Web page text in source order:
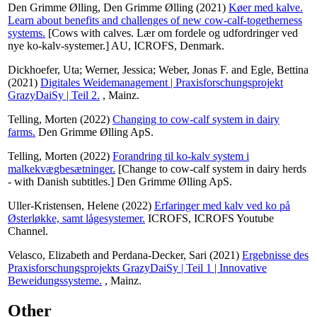
Den Grimme Ølling, Den Grimme Ølling (2021) Køer med kalve.
Learn about benefits and challenges of new cow-calf-togetherness
systems. [Cows with calves. Lær om fordele og udfordringer ved
nye ko-kalv-systemer.] AU, ICROFS, Denmark.
Dickhoefer, Uta; Werner, Jessica; Weber, Jonas F. and Egle, Bettina
(2021) Digitales Weidemanagement | Praxisforschungsprojekt
GrazyDaiSy | Teil 2. , Mainz.
Telling, Morten (2022) Changing to cow-calf system in dairy
farms. Den Grimme Ølling ApS.
Telling, Morten (2022) Forandring til ko-kalv system i
malkekvægbesætninger. [Change to cow-calf system in dairy herds
- with Danish subtitles.] Den Grimme Ølling ApS.
Uller-Kristensen, Helene (2022) Erfaringer med kalv ved ko på
Østerløkke, samt lågesystemer. ICROFS, ICROFS Youtube
Channel.
Velasco, Elizabeth and Perdana-Decker, Sari (2021) Ergebnisse des
Praxisforschungsprojekts GrazyDaiSy | Teil 1 | Innovative
Beweidungssysteme. , Mainz.
Other